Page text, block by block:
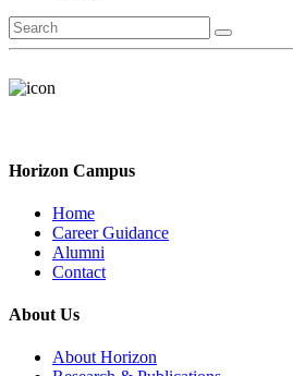
Horizon Campus
Home
Career Guidance
Alumni
Contact
About Us
About Horizon